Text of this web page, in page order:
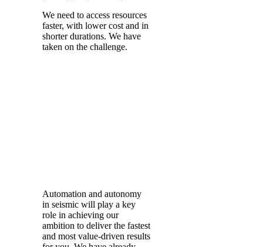
We need to access resources
faster, with lower cost and in
shorter durations. We have
taken on the challenge.
Automation and autonomy
in seismic will play a key
role in achieving our
ambition to deliver the fastest
and most value-driven results